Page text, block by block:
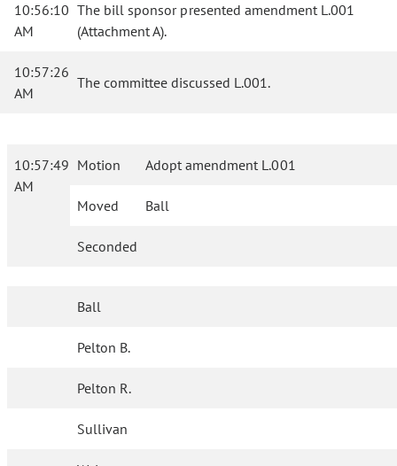
10:56:10
AM
The bill sponsor presented amendment L.001
(Attachment A).
10:57:26
AM
The committee discussed L.001.
10:57:49
AM
Motion Adopt amendment L.001
Moved Ball
Seconded
Ball
Pelton B.
Pelton R.
Sullivan